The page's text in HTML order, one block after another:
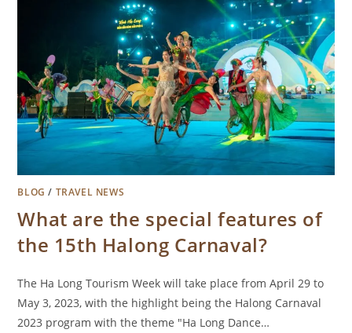
BLOG / TRAVEL NEWS
What are the special features of
the 15th Halong Carnaval?
The Ha Long Tourism Week will take place from April 29 to
May 3, 2023, with the highlight being the Halong Carnaval
2023 program with the theme "Ha Long Dance…